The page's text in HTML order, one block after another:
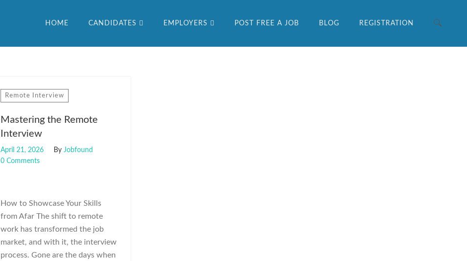
HOME CANDIDATES EMPLOYERS POST FREE A JOB BLOG REGISTRATION
Remote Interview
Mastering the Remote
Interview
April 21, 2026 By Jobfound
0 Comments
How to Showcase Your Skills
from Afar The shift to remote
work has transformed the job
market, and with it, the interview
process. Gone are the days when